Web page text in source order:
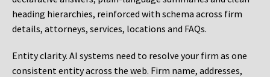
heading hierarchies, reinforced with schema across firm
details, attorneys, services, locations and FAQs.
Entity clarity. AI systems need to resolve your firm as one
consistent entity across the web. Firm name, addresses,